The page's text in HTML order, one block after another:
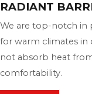
RADIANT
We are top-notch in
for warm climates
not absorb heat
comfortability.